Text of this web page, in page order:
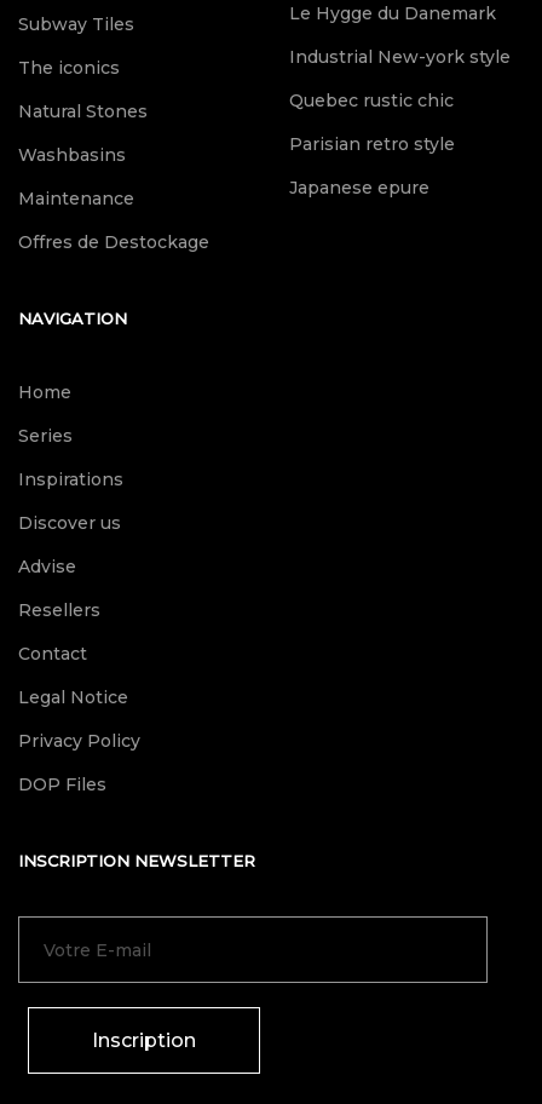
Subway Tiles
The iconics
Natural Stones
Washbasins
Maintenance
Offres de Destockage
Le Hygge du Danemark
Industrial New-york style
Quebec rustic chic
Parisian retro style
Japanese epure
NAVIGATION
Home
Series
Inspirations
Discover us
Advise
Resellers
Contact
Legal Notice
Privacy Policy
DOP Files
INSCRIPTION NEWSLETTER
Inscription